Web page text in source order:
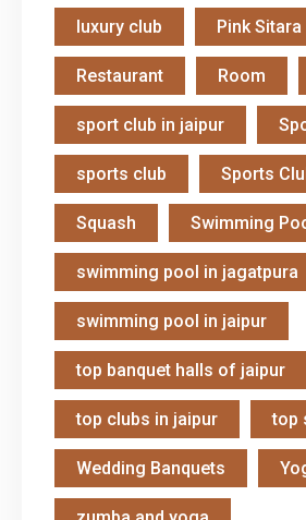
luxury club Pink Sitara
Restaurant Room
sport club in jaipur
sports club Sports
Squash Swimming
swimming pool in jagatpura
swimming pool in jaipur
top banquet halls of jaipur
top clubs in jaipur top
Wedding Banquets